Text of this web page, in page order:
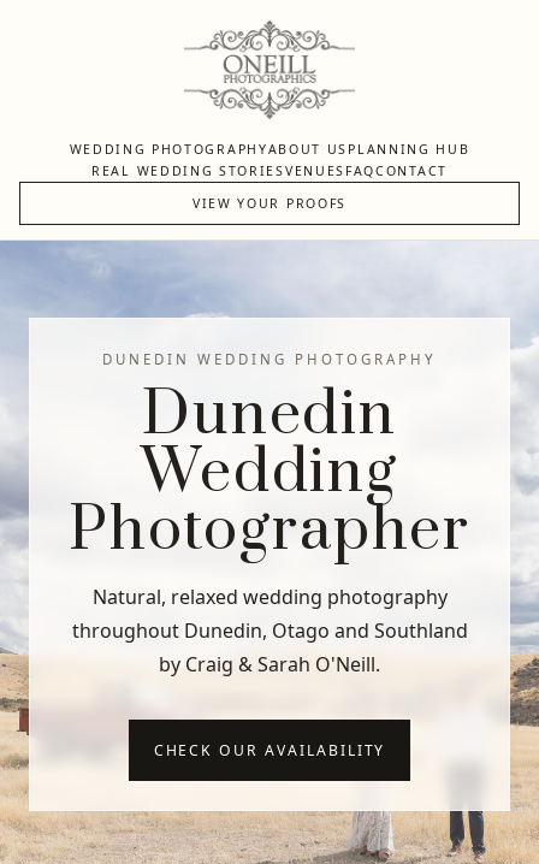
WEDDING PHOTOGRAPHYABOUT US PLANNING HUB
REAL WEDDING STORIESVENUES FAQCONTACT
VIEW YOUR PROOFS
DUNEDIN WEDDING PHOTOGRAPHY
Dunedin
Wedding
Photographer
Natural, relaxed wedding photography
throughout Dunedin, Otago and Southland
by Craig & Sarah O'Neill.
CHECK OUR AVAILABILITY